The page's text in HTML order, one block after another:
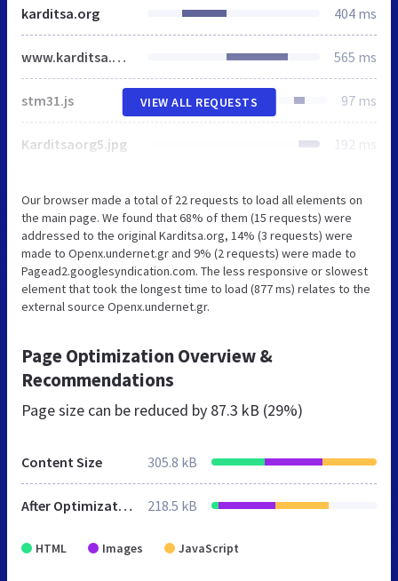
karditsa.org 404 ms
www.karditsa.org 565 ms
stm31.js 97 ms
Karditsaorg5.jpg 192 ms
VIEW ALL REQUESTS
Our browser made a total of 22 requests to load all elements on
the main page. We found that 68% of them (15 requests) were
addressed to the original Karditsa.org, 14% (3 requests) were
made to Openx.undernet.gr and 9% (2 requests) were made to
Pagead2.googlesyndication.com. The less responsive or slowest
element that took the longest time to load (877 ms) relates to the
external source Openx.undernet.gr.
Page Optimization Overview &
Recommendations
Page size can be reduced by 87.3 kB (29%)
Content Size 305.8 kB
After Optimization 218.5 kB
HTML Images JavaScript